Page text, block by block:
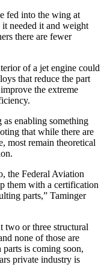
fed into the wing at
needed it and weight
there are fewer
of a jet engine could
that reduce the part
the extreme
enabling something
that while there are
most remain theoretical
the Federal Aviation
them with a certification
parts,” Taminger
two or three structural
none of those are
is coming soon,
private industry is